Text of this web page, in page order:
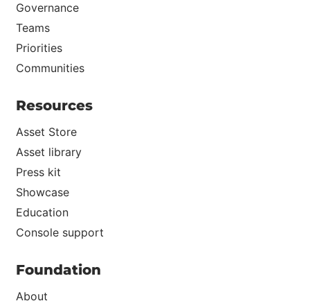
Governance
Teams
Priorities
Communities
Resources
Asset Store
Asset library
Press kit
Showcase
Education
Console support
Foundation
About